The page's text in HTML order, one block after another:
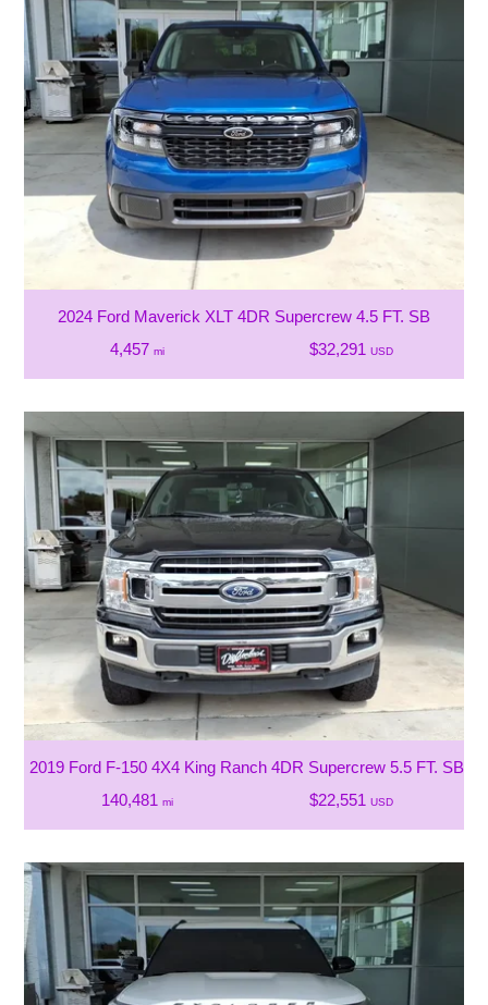
2024 Ford Maverick XLT 4DR Supercrew 4.5 FT. SB
4,457 mi $32,291 USD
2019 Ford F-150 4X4 King Ranch 4DR Supercrew 5.5 FT. SB
140,481 mi $22,551 USD